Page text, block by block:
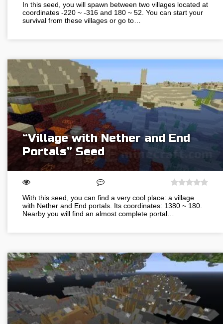
In this seed, you will spawn between two villages located at
coordinates -220 ~ -316 and 180 ~ 52. You can start your
survival from these villages or go to…
“Village with Nether and End
Portals” Seed
With this seed, you can find a very cool place: a village
with Nether and End portals. Its coordinates: 1380 ~ 180.
Nearby you will find an almost complete portal…